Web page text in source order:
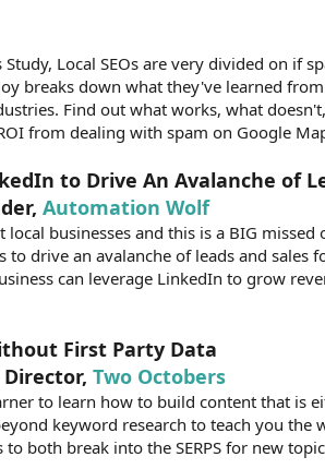
Local SEOs are very divided on if
breaks down what they've learned
Find out what works, what
from dealing with spam on Google
to Drive An Avalanche of
Automation Wolf
businesses and this is a BIG missed
drive an avalanche of leads and sales
can leverage LinkedIn to grow
First Party Data
Two Octobers
to learn how to build content that is
keyword research to teach you
both break into the SERPS for new